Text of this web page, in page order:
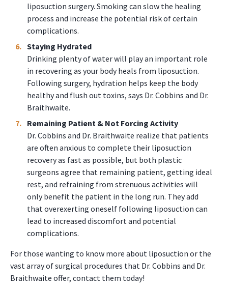
liposuction surgery. Smoking can slow the healing
process and increase the potential risk of certain
complications.
Staying Hydrated
Drinking plenty of water will play an important role
in recovering as your body heals from liposuction.
Following surgery, hydration helps keep the body
healthy and flush out toxins, says Dr. Cobbins and Dr.
Braithwaite.
Remaining Patient & Not Forcing Activity
Dr. Cobbins and Dr. Braithwaite realize that patients
are often anxious to complete their liposuction
recovery as fast as possible, but both plastic
surgeons agree that remaining patient, getting ideal
rest, and refraining from strenuous activities will
only benefit the patient in the long run. They add
that overexerting oneself following liposuction can
lead to increased discomfort and potential
complications.
For those wanting to know more about liposuction or the
vast array of surgical procedures that Dr. Cobbins and Dr.
Braithwaite offer, contact them today!